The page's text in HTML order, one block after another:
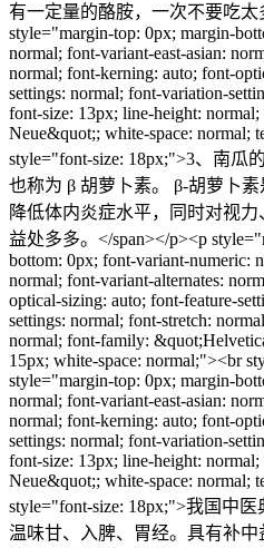
有一定量的酪胺，一次不要吃太
style="margin-top: 0px; margin-
normal; font-variant-east-asian:
normal; font-kerning: auto; font-
settings: normal; font-variation-
font-size: 13px; line-height:
Neue&quot;; white-space: normal;
style="font-size: 18px;">⁠3、南瓜
也称为 β 胡萝卜素。 β-胡萝卜
降低体内炎症水平，同时对视
益处多多。⁠</span></p><p
bottom: 0px; font-variant-numeric:
normal; font-variant-alternates:
optical-sizing: auto; font-feature-
settings: normal; font-stretch:
normal; font-family:
15px; white-space: normal;"><br
style="margin-top: 0px; margin-
normal; font-variant-east-asian:
normal; font-kerning: auto; font-
settings: normal; font-variation-
font-size: 13px; line-height:
Neue&quot;; white-space: normal;
style="font-size: 18px;">我国中
温味甘、入脾、胃经。具有补中